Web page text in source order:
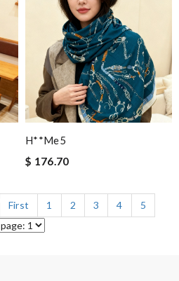
H**me5
$ 176.70
First 1 2 3 4
5